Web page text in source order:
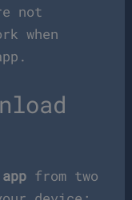
not
when
app from two